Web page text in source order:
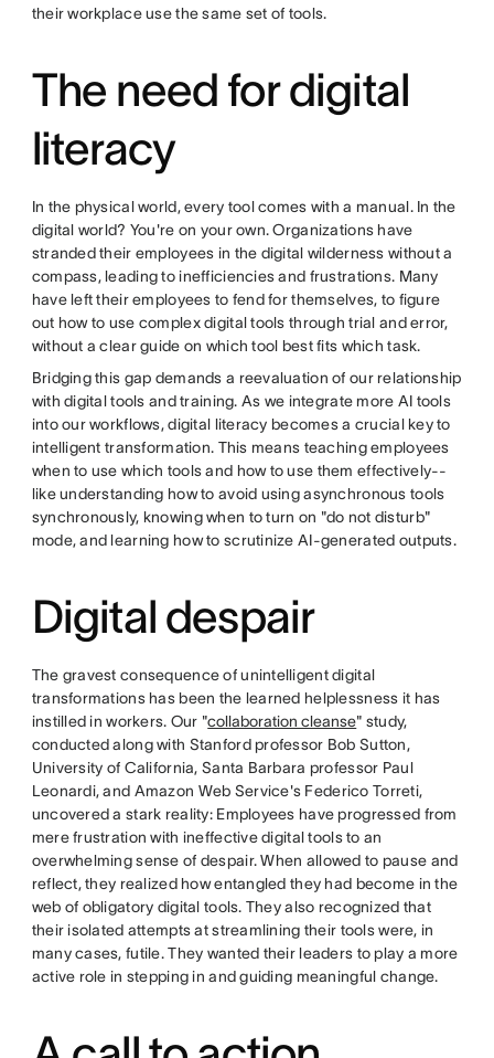
their workplace use the same set of tools.
The need for digital
literacy
In the physical world, every tool comes with a manual. In the
digital world? You're on your own. Organizations have
stranded their employees in the digital wilderness without a
compass, leading to inefficiencies and frustrations. Many
have left their employees to fend for themselves, to figure
out how to use complex digital tools through trial and error,
without a clear guide on which tool best fits which task.
Bridging this gap demands a reevaluation of our relationship
with digital tools and training. As we integrate more AI tools
into our workflows, digital literacy becomes a crucial key to
intelligent transformation. This means teaching employees
when to use which tools and how to use them effectively--
like understanding how to avoid using asynchronous tools
synchronously, knowing when to turn on "do not disturb"
mode, and learning how to scrutinize AI-generated outputs.
Digital despair
The gravest consequence of unintelligent digital
transformations has been the learned helplessness it has
instilled in workers. Our "collaboration cleanse" study,
conducted along with Stanford professor Bob Sutton,
University of California, Santa Barbara professor Paul
Leonardi, and Amazon Web Service's Federico Torreti,
uncovered a stark reality: Employees have progressed from
mere frustration with ineffective digital tools to an
overwhelming sense of despair. When allowed to pause and
reflect, they realized how entangled they had become in the
web of obligatory digital tools. They also recognized that
their isolated attempts at streamlining their tools were, in
many cases, futile. They wanted their leaders to play a more
active role in stepping in and guiding meaningful change.